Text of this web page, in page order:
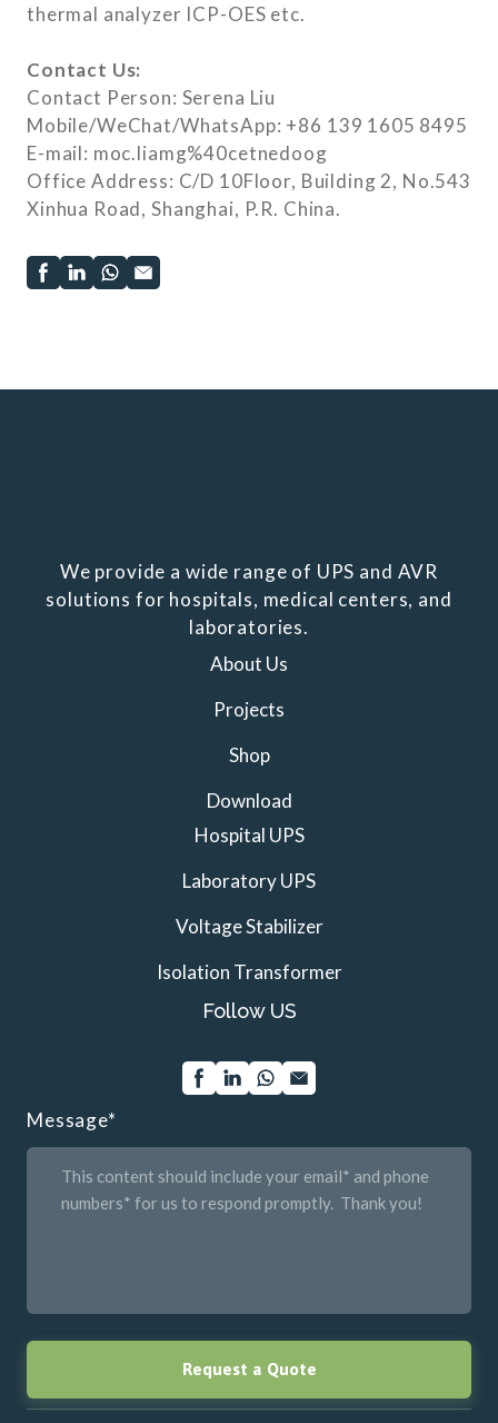
thermal analyzer ICP-OES etc.
Contact Us:
Contact Person: Serena Liu
Mobile/WeChat/WhatsApp: +86 139 1605 8495
E-mail: moc.liamg%40cetnedoog
Office Address: C/D 10Floor, Building 2, No.543
Xinhua Road, Shanghai, P.R. China.
We provide a wide range of UPS and AVR
solutions for hospitals, medical centers, and
laboratories.
About Us
Projects
Shop
Download
Hospital UPS
Laboratory UPS
Voltage Stabilizer
Isolation Transformer
Follow US
Message*
Request a Quote